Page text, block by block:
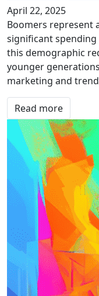
April 22, 2025
Boomers represent
significant
this demographic
younger
marketing and
Read more